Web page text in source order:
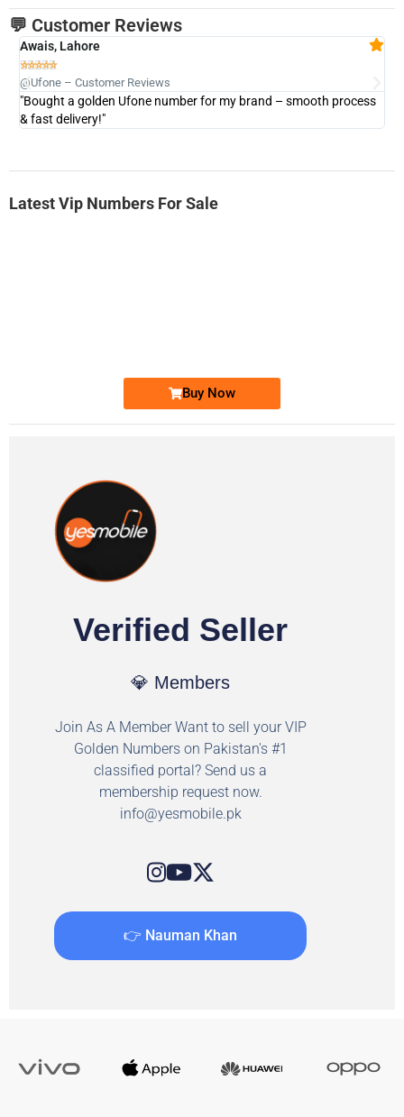
💬 Customer Reviews
Awais, Lahore

@Ufone – Customer Reviews
"Bought a golden Ufone number for my brand – smooth process
& fast delivery!"
Latest Vip Numbers For Sale
Buy Now
Verified Seller
💎 Members
Join As A Member Want to sell your VIP
Golden Numbers on Pakistan's #1
classified portal? Send us a
membership request now.
info@yesmobile.pk
👉 Nauman Khan